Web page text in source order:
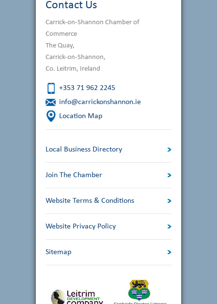
Contact Us
Carrick-on-Shannon Chamber of
Commerce
The Quay,
Carrick-on-Shannon,
Co. Leitrim, Ireland
+353 71 962 2245
info@carrickonshannon.ie
Location Map
Local Business Directory
Join The Chamber
Website Terms & Conditions
Website Privacy Policy
Sitemap